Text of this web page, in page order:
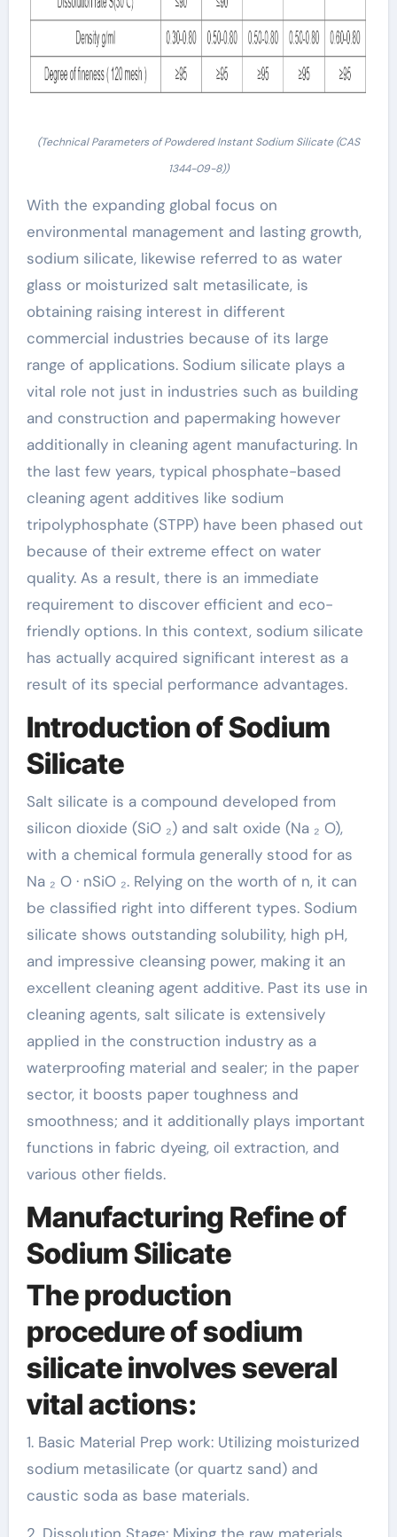
(Technical Parameters of Powdered Instant Sodium Silicate (CAS
1344-09-8))
With the expanding global focus on
environmental management and lasting growth,
sodium silicate, likewise referred to as water
glass or moisturized salt metasilicate, is
obtaining raising interest in different
commercial industries because of its large
range of applications. Sodium silicate plays a
vital role not just in industries such as building
and construction and papermaking however
additionally in cleaning agent manufacturing. In
the last few years, typical phosphate-based
cleaning agent additives like sodium
tripolyphosphate (STPP) have been phased out
because of their extreme effect on water
quality. As a result, there is an immediate
requirement to discover efficient and eco-
friendly options. In this context, sodium silicate
has actually acquired significant interest as a
result of its special performance advantages.
Introduction of Sodium
Silicate
Salt silicate is a compound developed from
silicon dioxide (SiO ₂) and salt oxide (Na ₂ O),
with a chemical formula generally stood for as
Na ₂ O · nSiO ₂. Relying on the worth of n, it can
be classified right into different types. Sodium
silicate shows outstanding solubility, high pH,
and impressive cleansing power, making it an
excellent cleaning agent additive. Past its use in
cleaning agents, salt silicate is extensively
applied in the construction industry as a
waterproofing material and sealer; in the paper
sector, it boosts paper toughness and
smoothness; and it additionally plays important
functions in fabric dyeing, oil extraction, and
various other fields.
Manufacturing Refine of
Sodium Silicate
The production
procedure of sodium
silicate involves several
vital actions:
1. Basic Material Prep work: Utilizing moisturized
sodium metasilicate (or quartz sand) and
caustic soda as base materials.
2. Dissolution Stage: Mixing the raw materials